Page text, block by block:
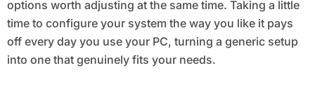
options worth adjusting at the same time. Taking a little
time to configure your system the way you like it pays
off every day you use your PC, turning a generic setup
into one that genuinely fits your needs.